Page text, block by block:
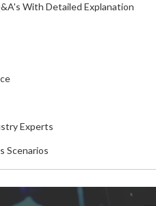
With Detailed Explanation
Experts
Scenarios